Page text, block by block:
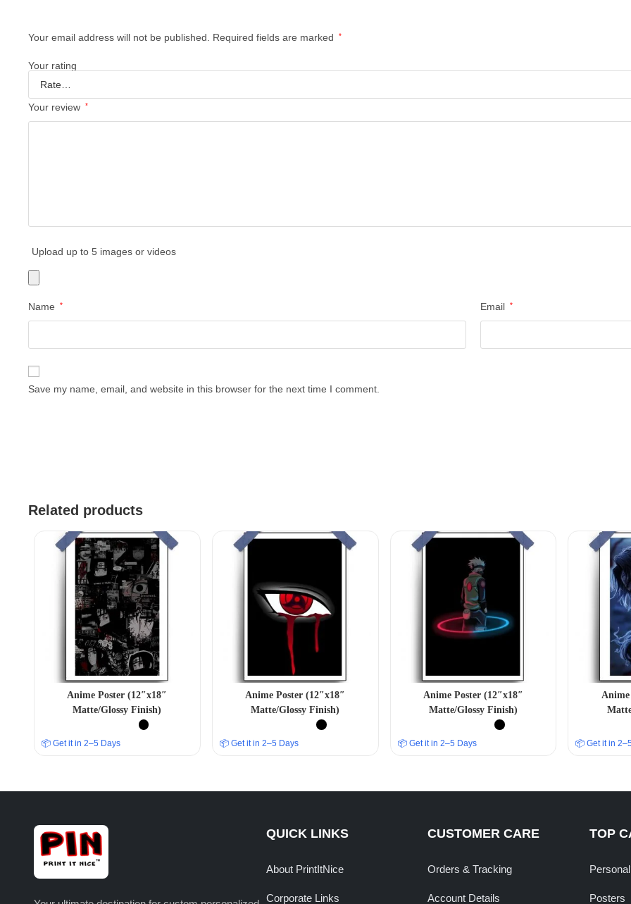
Your email address will not be published. Required fields are marked *
Your rating
Your review *
Upload up to 5 images or videos
Name * Email *
Save my name, email, and website in this browser for the next time I comment.
Related products
Anime Poster (12″x18″
Matte/Glossy Finish)
📦 Get it in 2–5 Days
Anime Poster (12″x18″
Matte/Glossy Finish)
📦 Get it in 2–5 Days
Anime Poster (12″x18″
Matte/Glossy Finish)
📦 Get it in 2–5 Days
Anime
📦 Get it in
QUICK LINKS
About PrintItNice
Corporate Links
CUSTOMER CARE
Orders & Tracking
Account Details
TOP
Posters